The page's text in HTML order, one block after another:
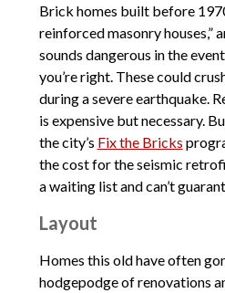
Brick homes built before
reinforced masonry houses,”
sounds dangerous in the
you’re right. These could
during a severe earthquake.
is expensive but necessary.
the city’s Fix the Bricks
the cost for the seismic
a waiting list and can’t
Layout
Homes this old have often
hodgepodge of renovations